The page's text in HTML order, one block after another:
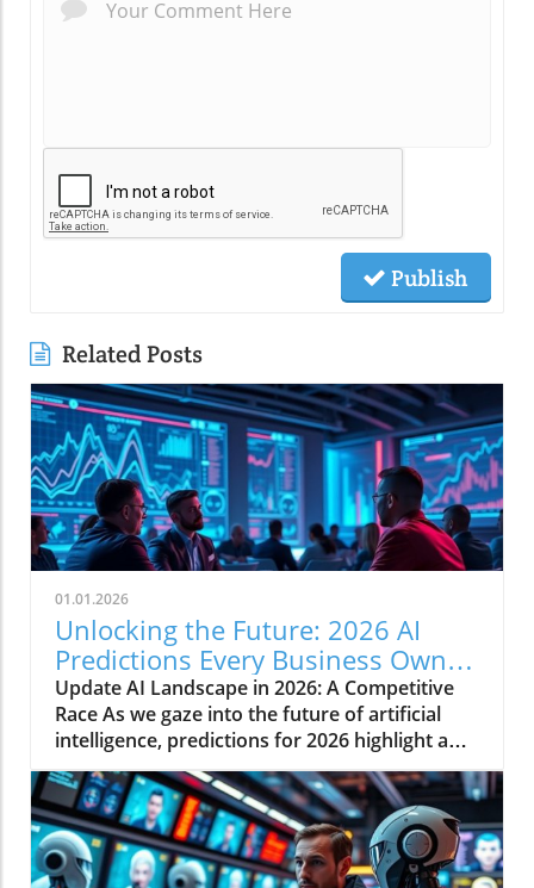
Publish
Related Posts
01.01.2026
Unlocking the Future: 2026 AI
Predictions Every Business Owner
Must Know
Update AI Landscape in 2026: A Competitive
Race As we gaze into the future of artificial
intelligence, predictions for 2026 highlight a
rapidly evolving landscape shaped by
competitive dynamics, market financing, and
potential political repercussions. For business
owners and industry leaders alike,
understanding these trends is essential for